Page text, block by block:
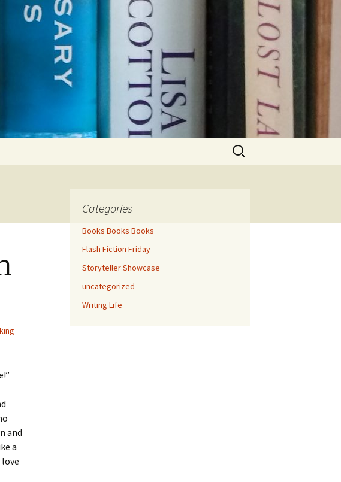
Search
for:
and
a
Categories
Books Books Books
Flash Fiction Friday
Storyteller Showcase
uncategorized
Writing Life